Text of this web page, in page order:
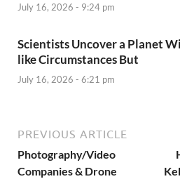
July 16, 2026 - 9:24 pm
Scientists Uncover a Planet
like Circumstances But
July 16, 2026 - 6:21 pm
PREVIOUS ARTICLE
Photography/Video
Companies & Drone